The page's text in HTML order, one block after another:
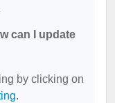
can I update
by clicking on
.